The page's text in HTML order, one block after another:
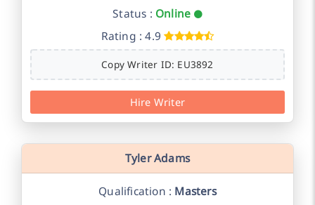
Status : Online
Rating : 4.9
Copy Writer ID: EU3892
Hire Writer
Tyler Adams
Qualification : Masters